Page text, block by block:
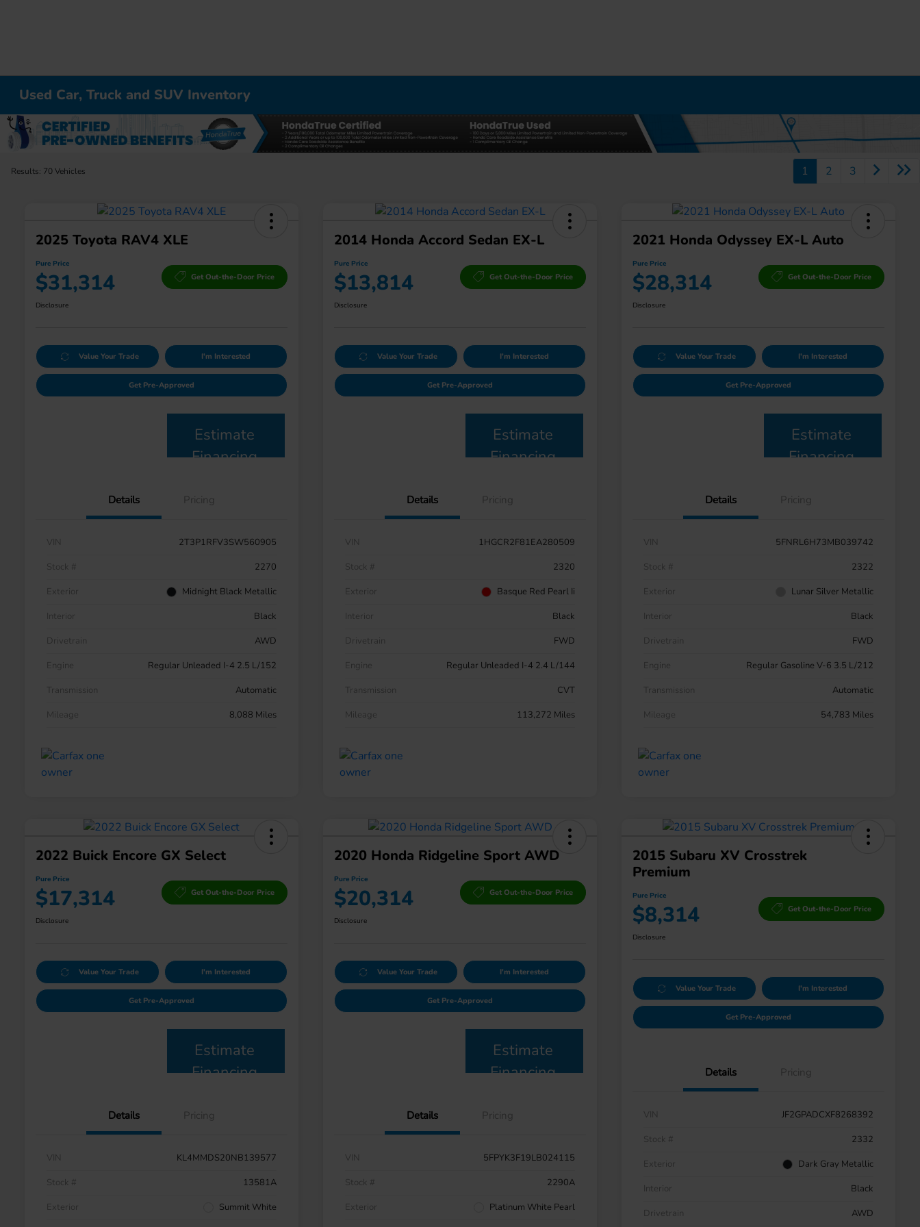
Used Car, Truck and SUV Inventory
Results: 70 Vehicles 1 2 3
2025 Toyota RAV4 XLE
Pure Price
$31,314 Get Out-the-Door Price
Disclosure
Value Your Trade I'm Interested
Get Pre-Approved
Estimate
Financing
Details Pricing
VIN
2T3P1RFV3SW560905
Stock #
2270
Exterior
Midnight Black Metallic
Interior
Black
Drivetrain
AWD
Engine
Regular Unleaded I-4 2.5 L/152
Transmission
Automatic
Mileage
8,088 Miles
2014 Honda Accord Sedan EX-L
Pure Price
$13,814 Get Out-the-Door Price
Disclosure
Value Your Trade I'm Interested
Get Pre-Approved
Estimate
Financing
Details Pricing
VIN
1HGCR2F81EA280509
Stock #
2320
Exterior
Basque Red Pearl Ii
Interior
Black
Drivetrain
FWD
Engine
Regular Unleaded I-4 2.4 L/144
Transmission
CVT
Mileage
113,272 Miles
2021 Honda Odyssey EX-L Auto
Pure Price
$28,314 Get Out-the-Door Price
Disclosure
Value Your Trade I'm Interested
Get Pre-Approved
Estimate
Financing
Details Pricing
VIN
5FNRL6H73MB039742
Stock #
2322
Exterior
Lunar Silver Metallic
Interior
Black
Drivetrain
FWD
Engine
Regular Gasoline V-6 3.5 L/212
Transmission
Automatic
Mileage
54,783 Miles
2022 Buick Encore GX Select
Pure Price
$17,314 Get Out-the-Door Price
Disclosure
Value Your Trade I'm Interested
Get Pre-Approved
Estimate
Financing
Details Pricing
VIN
KL4MMDS20NB139577
Stock #
13581A
Exterior
Summit White
2020 Honda Ridgeline Sport AWD
Pure Price
$20,314 Get Out-the-Door Price
Disclosure
Value Your Trade I'm Interested
Get Pre-Approved
Estimate
Financing
Details Pricing
VIN
5FPYK3F19LB024115
Stock #
2290A
Exterior
Platinum White Pearl
2015 Subaru XV Crosstrek
Premium
Pure Price
$8,314 Get Out-the-Door Price
Disclosure
Value Your Trade I'm Interested
Get Pre-Approved
Details Pricing
VIN
JF2GPADCXF8268392
Stock #
2332
Exterior
Dark Gray Metallic
Interior
Black
Drivetrain
AWD